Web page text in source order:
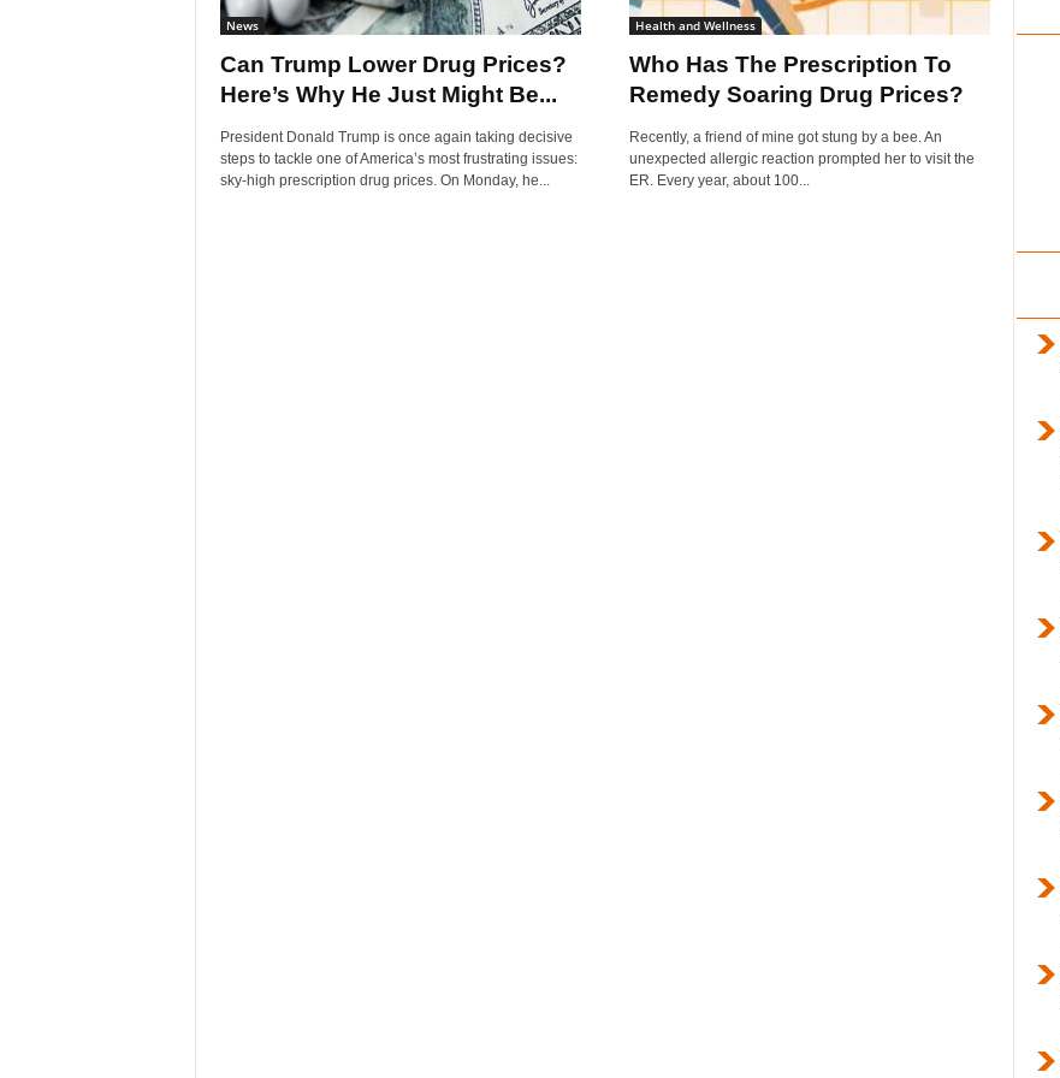
y
News
Can Trump Lower Drug Prices?
Here’s Why He Just Might Be...
President Donald Trump is once again taking decisive
steps to tackle one of America’s most frustrating issues:
sky-high prescription drug prices. On Monday, he...
Health and Wellness
Who Has The Prescription To
Remedy Soaring Drug Prices?
Recently, a friend of mine got stung by a bee. An
unexpected allergic reaction prompted her to visit the
ER. Every year, about 100...